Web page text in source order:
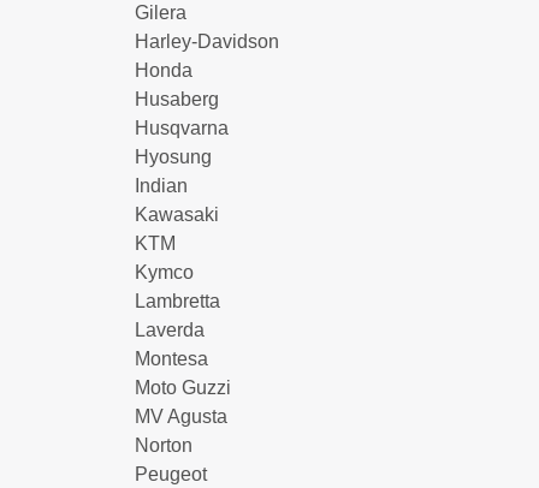
Gilera
Harley-Davidson
Honda
Husaberg
Husqvarna
Hyosung
Indian
Kawasaki
KTM
Kymco
Lambretta
Laverda
Montesa
Moto Guzzi
MV Agusta
Norton
Peugeot